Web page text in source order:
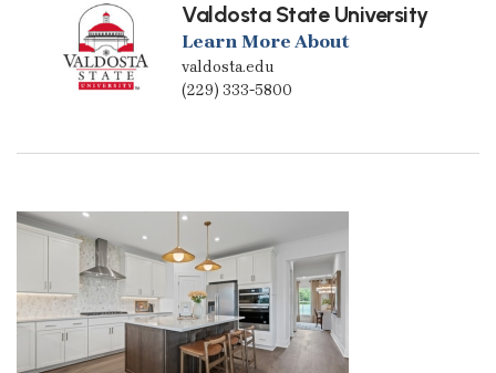
Valdosta State University
Learn More About
valdosta.edu
(229) 333-5800